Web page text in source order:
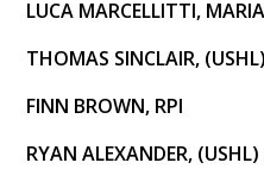
LUCA MARCELLITTI,
THOMAS SINCLAIR,
FINN BROWN, RPI
RYAN ALEXANDER,